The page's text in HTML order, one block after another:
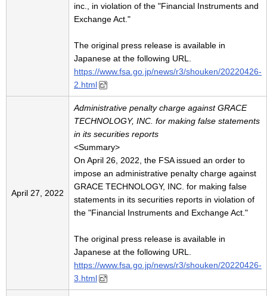
inc., in violation of the "Financial Instruments and
Exchange Act."
The original press release is available in
Japanese at the following URL.
https://www.fsa.go.jp/news/r3/shouken/20220426-
2.html
April 27, 2022
Administrative penalty charge against GRACE
TECHNOLOGY, INC. for making false statements
in its securities reports
<Summary>
On April 26, 2022, the FSA issued an order to
impose an administrative penalty charge against
GRACE TECHNOLOGY, INC. for making false
statements in its securities reports in violation of
the "Financial Instruments and Exchange Act."
The original press release is available in
Japanese at the following URL.
https://www.fsa.go.jp/news/r3/shouken/20220426-
3.html